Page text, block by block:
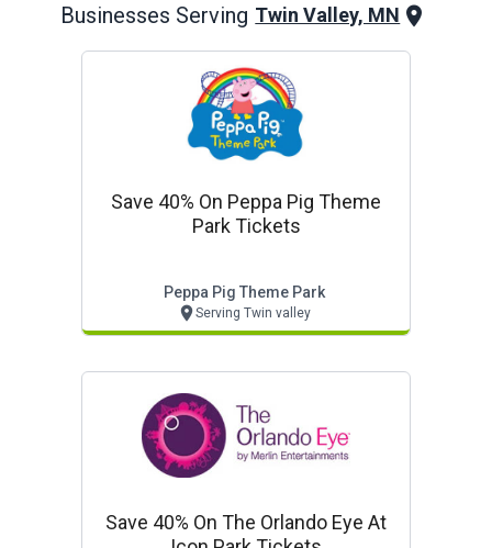
Businesses Serving Twin Valley, MN
Save 40% On Peppa Pig Theme
Park Tickets
Peppa Pig Theme Park
Serving Twin valley
Save 40% On The Orlando Eye At